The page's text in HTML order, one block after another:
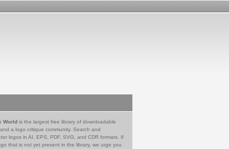
World is the largest free library of downloadable
a logo critique community. Search and
logos in AI, EPS, PDF, SVG, and CDR formats. If
that is not yet present in the library, we urge you